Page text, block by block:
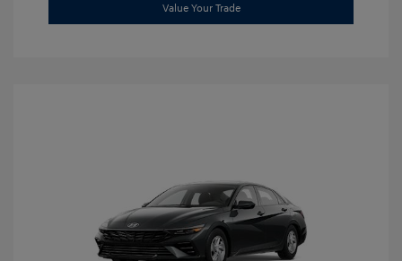
Value Your Trade